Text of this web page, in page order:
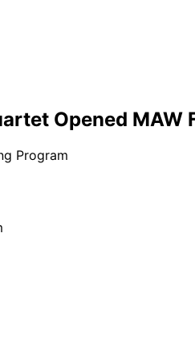
Opened MAW
Program